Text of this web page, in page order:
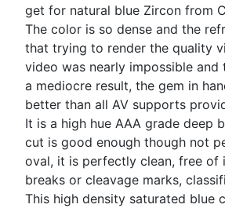
get for natural blue Zircon from
The color is so dense and the
that trying to render the quality
video was nearly impossible
a mediocre result, the gem in
better than all AV supports
It is a high hue AAA grade deep
cut is good enough though not
oval, it is perfectly clean, free of
breaks or cleavage marks,
This high density saturated blue